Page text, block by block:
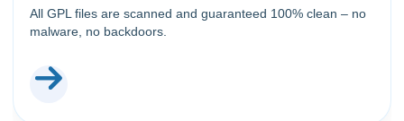
All GPL files are scanned and guaranteed 100% clean – no
malware, no backdoors.